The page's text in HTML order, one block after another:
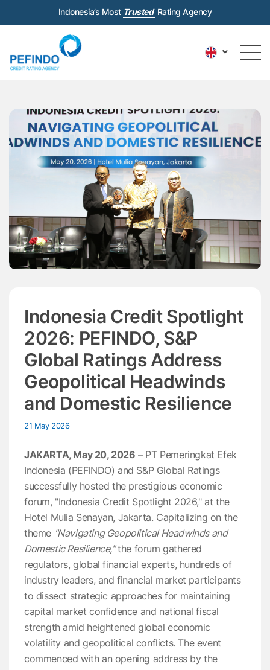
Indonesia’s Most Trusted Rating Agency
Indonesia Credit Spotlight
2026: PEFINDO, S&P
Global Ratings Address
Geopolitical Headwinds
and Domestic Resilience
21 May 2026
JAKARTA, May 20, 2026 – PT Pemeringkat Efek
Indonesia (PEFINDO) and S&P Global Ratings
successfully hosted the prestigious economic
forum, "Indonesia Credit Spotlight 2026," at the
Hotel Mulia Senayan, Jakarta. Capitalizing on the
theme "Navigating Geopolitical Headwinds and
Domestic Resilience,"the forum gathered
regulators, global financial experts, hundreds of
industry leaders, and financial market participants
to dissect strategic approaches for maintaining
capital market confidence and national fiscal
strength amid heightened global economic
volatility and geopolitical conflicts. The event
commenced with an opening address by the